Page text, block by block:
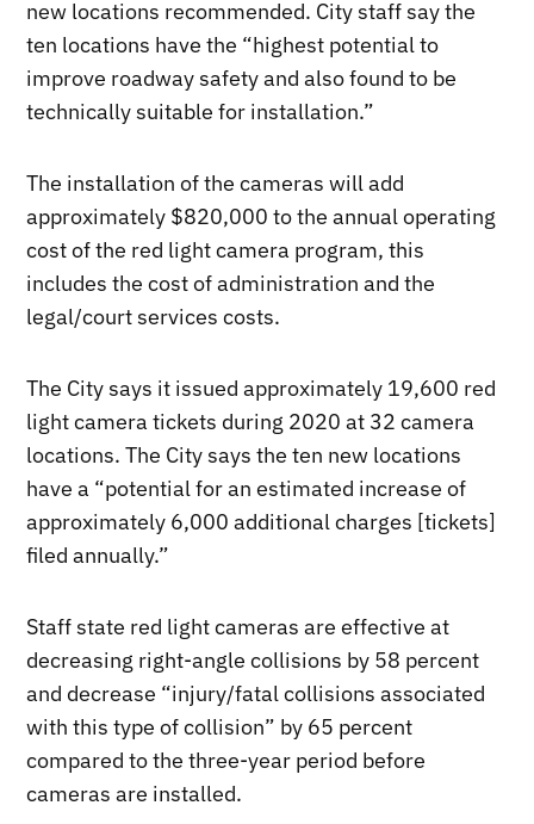
new locations recommended. City staff say the
ten locations have the “highest potential to
improve roadway safety and also found to be
technically suitable for installation.”
The installation of the cameras will add
approximately $820,000 to the annual operating
cost of the red light camera program, this
includes the cost of administration and the
legal/court services costs.
The City says it issued approximately 19,600 red
light camera tickets during 2020 at 32 camera
locations. The City says the ten new locations
have a “potential for an estimated increase of
approximately 6,000 additional charges [tickets]
filed annually.”
Staff state red light cameras are effective at
decreasing right-angle collisions by 58 percent
and decrease “injury/fatal collisions associated
with this type of collision” by 65 percent
compared to the three-year period before
cameras are installed.